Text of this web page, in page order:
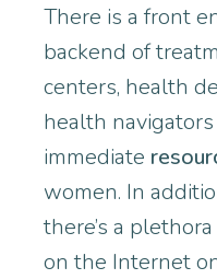
There is a front
backend of
centers, health
health
immediate
women. In
there’s a
on the Internet